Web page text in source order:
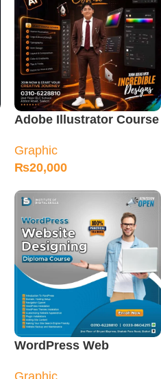
Adobe Illustrator Course
Graphic
₨20,000
WordPress Web